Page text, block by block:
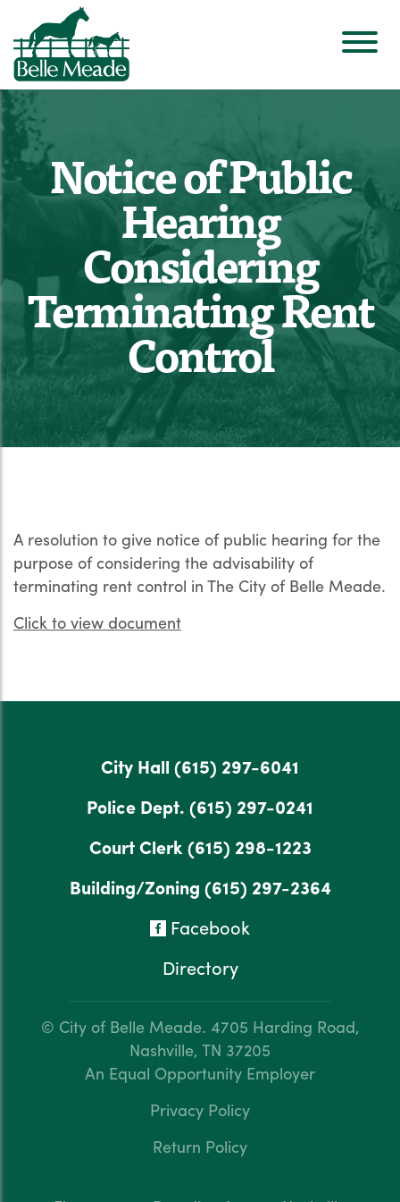
Notice of Public
Hearing
Considering
Terminating Rent
Control
A resolution to give notice of public hearing for the
purpose of considering the advisability of
terminating rent control in The City of Belle Meade.
Click to view document
City Hall (615) 297-6041
Police Dept. (615) 297-0241
Court Clerk(615) 298-1223
Building/Zoning (615) 297-2364
Facebook
Directory
© City of Belle Meade. 4705 Harding Road,
Nashville, TN 37205
An Equal Opportunity Employer
Privacy Policy
Return Policy